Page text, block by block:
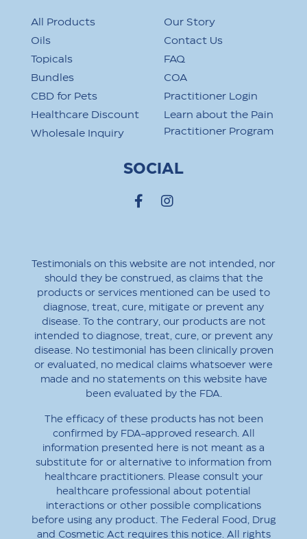
All Products
Oils
Topicals
Bundles
CBD for Pets
Healthcare Discount
Wholesale Inquiry
Our Story
Contact Us
FAQ
COA
Practitioner Login
Learn about the Pain
Practitioner Program
SOCIAL
Testimonials on this website are not intended, nor
should they be construed, as claims that the
products or services mentioned can be used to
diagnose, treat, cure, mitigate or prevent any
disease. To the contrary, our products are not
intended to diagnose, treat, cure, or prevent any
disease. No testimonial has been clinically proven
or evaluated, no medical claims whatsoever were
made and no statements on this website have
been evaluated by the FDA.
The efficacy of these products has not been
confirmed by FDA-approved research. All
information presented here is not meant as a
substitute for or alternative to information from
healthcare practitioners. Please consult your
healthcare professional about potential
interactions or other possible complications
before using any product. The Federal Food, Drug
and Cosmetic Act requires this notice. All rights